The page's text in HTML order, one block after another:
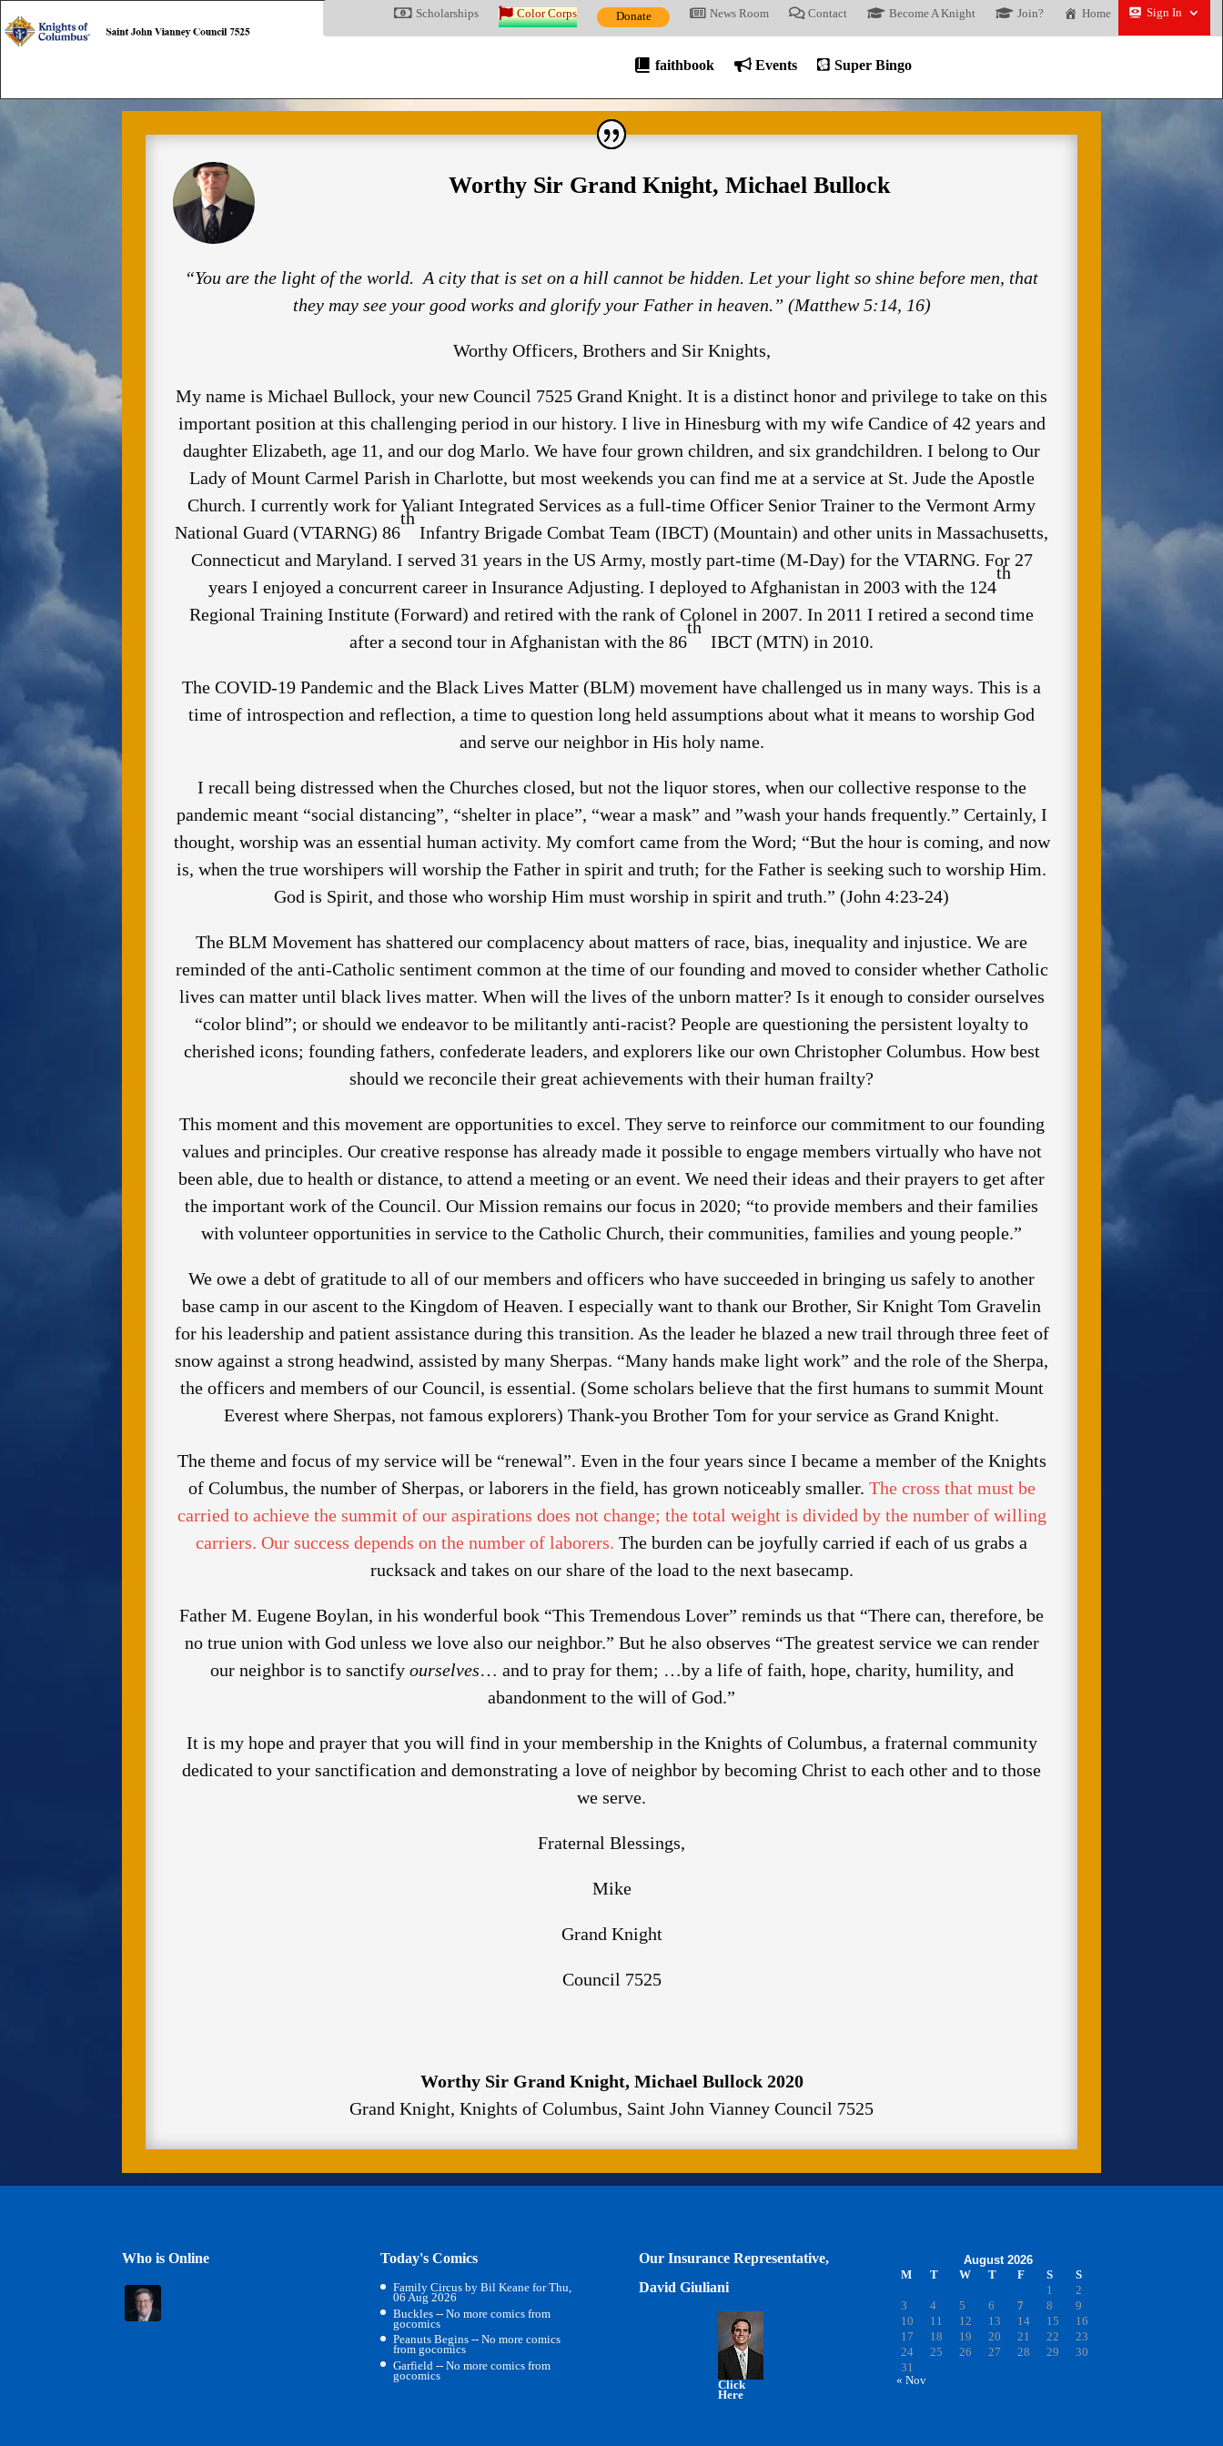
Scholarships Color Corps Donate News Room Contact Become A Knight Join? Home Sign In
faithbook Events Super Bingo
Worthy Sir Grand Knight, Michael Bullock
“You are the light of the world. A city that is set on a hill cannot be hidden. Let your light so shine before men, that
they may see your good works and glorify your Father in heaven.” (Matthew 5:14, 16)
Worthy Officers, Brothers and Sir Knights,
My name is Michael Bullock, your new Council 7525 Grand Knight. It is a distinct honor and privilege to take on this
important position at this challenging period in our history. I live in Hinesburg with my wife Candice of 42 years and
daughter Elizabeth, age 11, and our dog Marlo. We have four grown children, and six grandchildren. I belong to Our
Lady of Mount Carmel Parish in Charlotte, but most weekends you can find me at a service at St. Jude the Apostle
Church. I currently work for Valiant Integrated Services as a full-time Officer Senior Trainer to the Vermont Army
National Guard (VTARNG) 86
th
Infantry Brigade Combat Team (IBCT) (Mountain) and other units in Massachusetts,
Connecticut and Maryland. I served 31 years in the US Army, mostly part-time (M-Day) for the VTARNG. For 27
years I enjoyed a concurrent career in Insurance Adjusting. I deployed to Afghanistan in 2003 with the 124
th
Regional Training Institute (Forward) and retired with the rank of Colonel in 2007. In 2011 I retired a second time
after a second tour in Afghanistan with the 86
th
IBCT (MTN) in 2010.
The COVID-19 Pandemic and the Black Lives Matter (BLM) movement have challenged us in many ways. This is a
time of introspection and reflection, a time to question long held assumptions about what it means to worship God
and serve our neighbor in His holy name.
I recall being distressed when the Churches closed, but not the liquor stores, when our collective response to the
pandemic meant “social distancing”, “shelter in place”, “wear a mask” and ”wash your hands frequently.” Certainly, I
thought, worship was an essential human activity. My comfort came from the Word; “But the hour is coming, and now
is, when the true worshipers will worship the Father in spirit and truth; for the Father is seeking such to worship Him.
God is Spirit, and those who worship Him must worship in spirit and truth.” (John 4:23-24)
The BLM Movement has shattered our complacency about matters of race, bias, inequality and injustice. We are
reminded of the anti-Catholic sentiment common at the time of our founding and moved to consider whether Catholic
lives can matter until black lives matter. When will the lives of the unborn matter? Is it enough to consider ourselves
“color blind”; or should we endeavor to be militantly anti-racist? People are questioning the persistent loyalty to
cherished icons; founding fathers, confederate leaders, and explorers like our own Christopher Columbus. How best
should we reconcile their great achievements with their human frailty?
This moment and this movement are opportunities to excel. They serve to reinforce our commitment to our founding
values and principles. Our creative response has already made it possible to engage members virtually who have not
been able, due to health or distance, to attend a meeting or an event. We need their ideas and their prayers to get after
the important work of the Council. Our Mission remains our focus in 2020; “to provide members and their families
with volunteer opportunities in service to the Catholic Church, their communities, families and young people.”
We owe a debt of gratitude to all of our members and officers who have succeeded in bringing us safely to another
base camp in our ascent to the Kingdom of Heaven. I especially want to thank our Brother, Sir Knight Tom Gravelin
for his leadership and patient assistance during this transition. As the leader he blazed a new trail through three feet of
snow against a strong headwind, assisted by many Sherpas. “Many hands make light work” and the role of the Sherpa,
the officers and members of our Council, is essential. (Some scholars believe that the first humans to summit Mount
Everest where Sherpas, not famous explorers) Thank-you Brother Tom for your service as Grand Knight.
The theme and focus of my service will be “renewal”. Even in the four years since I became a member of the Knights
of Columbus, the number of Sherpas, or laborers in the field, has grown noticeably smaller. The cross that must be
carried to achieve the summit of our aspirations does not change; the total weight is divided by the number of willing
carriers. Our success depends on the number of laborers. The burden can be joyfully carried if each of us grabs a
rucksack and takes on our share of the load to the next basecamp.
Father M. Eugene Boylan, in his wonderful book “This Tremendous Lover” reminds us that “There can, therefore, be
no true union with God unless we love also our neighbor.” But he also observes “The greatest service we can render
our neighbor is to sanctify ourselves… and to pray for them; …by a life of faith, hope, charity, humility, and
abandonment to the will of God.”
It is my hope and prayer that you will find in your membership in the Knights of Columbus, a fraternal community
dedicated to your sanctification and demonstrating a love of neighbor by becoming Christ to each other and to those
we serve.
Fraternal Blessings,
Mike
Grand Knight
Council 7525
Worthy Sir Grand Knight, Michael Bullock 2020
Grand Knight, Knights of Columbus, Saint John Vianney Council 7525
Who is Online Today's Comics
Family Circus by Bil Keane for Thu,
06 Aug 2026
Buckles -- No more comics from
gocomics
Peanuts Begins -- No more comics
from gocomics
Garfield -- No more comics from
gocomics
Our Insurance Representative,
David Giuliani
Click
Here
August 2026
M
T W T F S
S
1
2
3
4 5 6 7 8
9
10
11 12 13 14 15
16
17
18 19 20 21 22
23
24
25 26 27 28 29
30
31
« Nov